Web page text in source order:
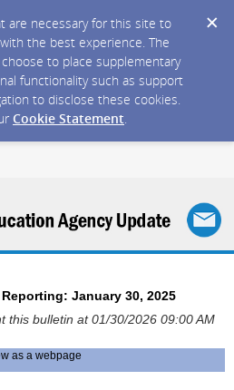
are necessary for this site to
the best experience. The
to place supplementary
functionality such as support
to disclose these cookies.
Cookie Statement.
January 30, 2025
this bulletin at 01/30/2026 09:00 AM
as a webpage